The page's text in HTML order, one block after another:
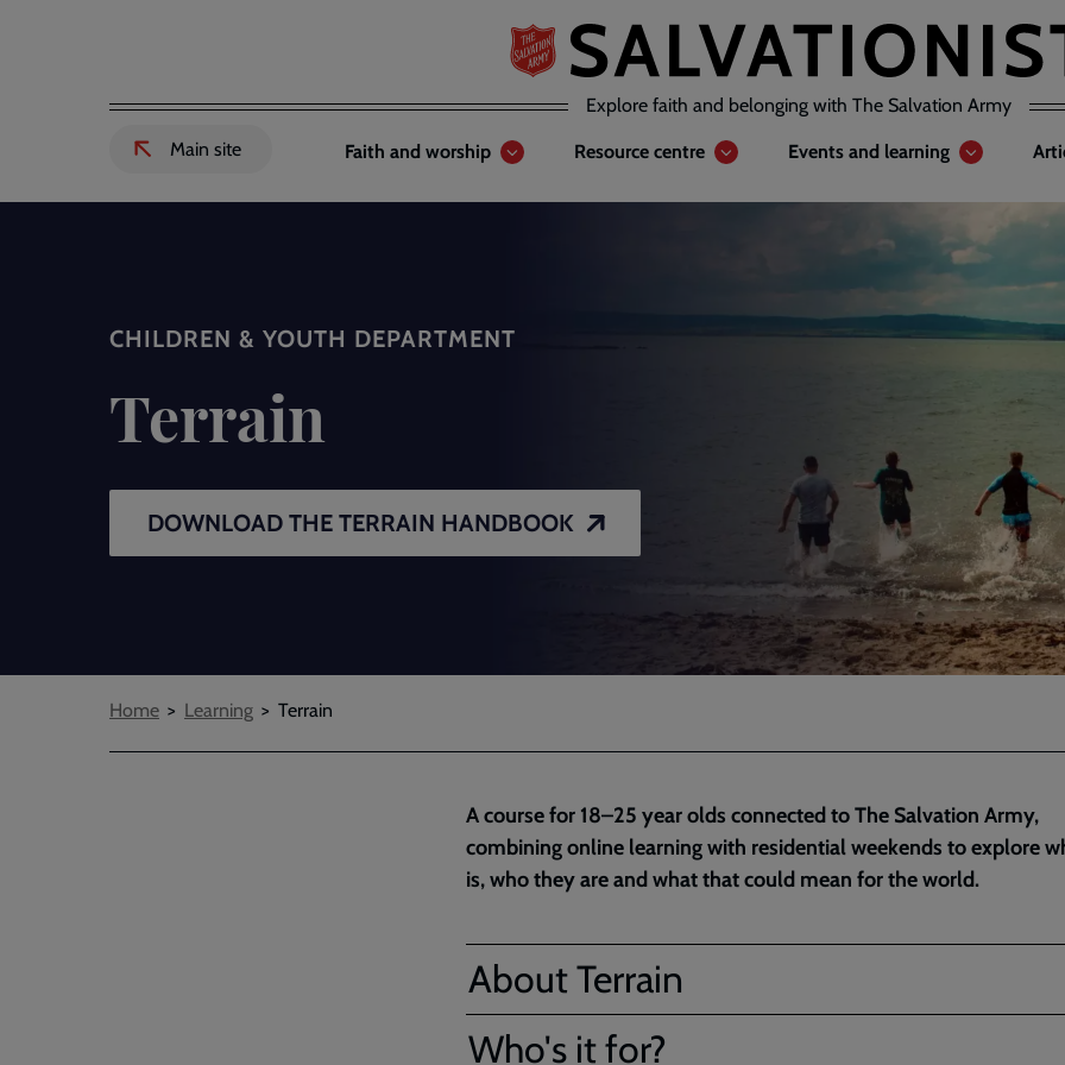
Explore faith and belonging with The Salvation Army
Header
links
External
to
Main site
Main
navigation
Faith and worship Resource centre Events and learning
CHILDREN & YOUTH DEPARTMENT
Terrain
DOWNLOAD THE TERRAIN HANDBOOK
Breadcrumbs
Home Learning Terrain
A course for 18–25 year olds connected to The Salvation Army,
combining online learning with residential weekends to explore
is, who they are and what that could mean for the world.
About Terrain
Who's it for?